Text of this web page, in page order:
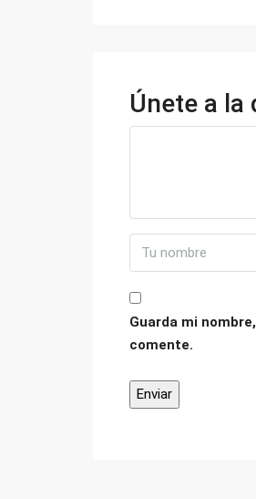
Únete a la
Guarda mi
comente.